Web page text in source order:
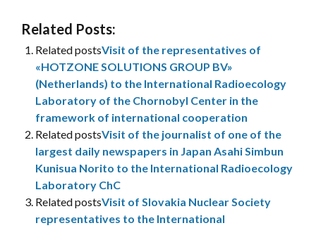
Related Posts:
Related postsVisit of the representatives of
«HOTZONE SOLUTIONS GROUP BV»
(Netherlands) to the International Radioecology
Laboratory of the Chornobyl Center in the
framework of international cooperation
Related postsVisit of the journalist of one of the
largest daily newspapers in Japan Asahi Simbun
Kunisua Norito to the International Radioecology
Laboratory ChC
Related postsVisit of Slovakia Nuclear Society
representatives to the International